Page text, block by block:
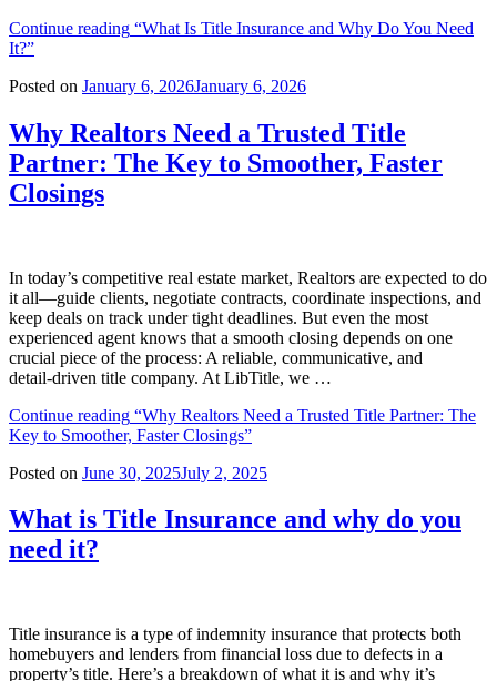
Continue reading “What Is Title Insurance and Why Do You Need
It?”
Posted on January 6, 2026January 6, 2026
Why Realtors Need a Trusted Title
Partner: The Key to Smoother, Faster
Closings
In today’s competitive real estate market, Realtors are expected to do
it all—guide clients, negotiate contracts, coordinate inspections, and
keep deals on track under tight deadlines. But even the most
experienced agent knows that a smooth closing depends on one
crucial piece of the process: A reliable, communicative, and
detail‑driven title company. At LibTitle, we …
Continue reading “Why Realtors Need a Trusted Title Partner: The
Key to Smoother, Faster Closings”
Posted on June 30, 2025July 2, 2025
What is Title Insurance and why do you
need it?
Title insurance is a type of indemnity insurance that protects both
homebuyers and lenders from financial loss due to defects in a
property’s title. Here’s a breakdown of what it is and why it’s